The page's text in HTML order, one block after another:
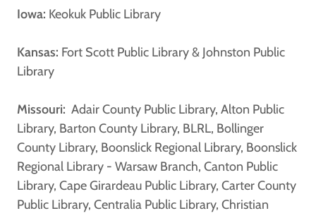
Iowa: Keokuk Public Library
Kansas: Fort Scott Public Library & Johnston Public
Library
Missouri: Adair County Public Library, Alton Public
Library, Barton County Library, BLRL, Bollinger
County Library, Boonslick Regional Library, Boonslick
Regional Library - Warsaw Branch, Canton Public
Library, Cape Girardeau Public Library, Carter County
Public Library, Centralia Public Library, Christian